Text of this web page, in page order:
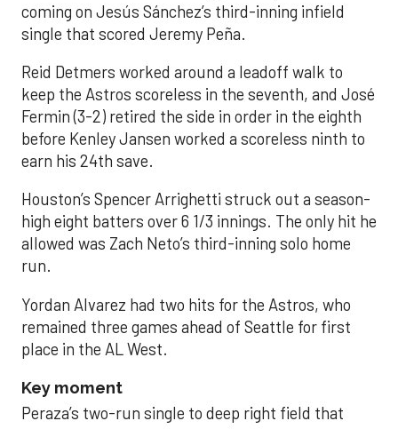
coming on Jesús Sánchez’s third-inning infield
single that scored Jeremy Peña.
Reid Detmers worked around a leadoff walk to
keep the Astros scoreless in the seventh, and José
Fermin (3-2) retired the side in order in the eighth
before Kenley Jansen worked a scoreless ninth to
earn his 24th save.
Houston’s Spencer Arrighetti struck out a season-
high eight batters over 6 1/3 innings. The only hit he
allowed was Zach Neto’s third-inning solo home
run.
Yordan Alvarez had two hits for the Astros, who
remained three games ahead of Seattle for first
place in the AL West.
Key moment
Peraza’s two-run single to deep right field that